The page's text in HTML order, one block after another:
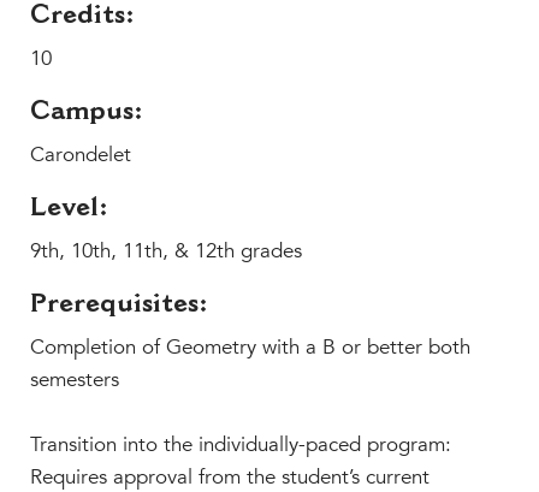
School Store
Credits:
10
Campus:
Carondelet
Level:
9th, 10th, 11th, & 12th grades
Prerequisites:
Completion of Geometry with a B or better both
semesters
Transition into the individually-paced program:
Requires approval from the student’s current